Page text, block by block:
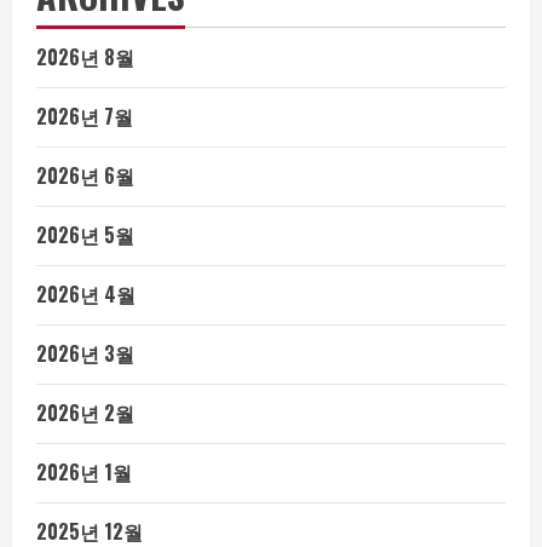
2026년 8월
2026년 7월
2026년 6월
2026년 5월
2026년 4월
2026년 3월
2026년 2월
2026년 1월
2025년 12월